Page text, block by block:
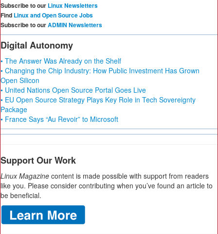
Subscribe to our Linux Newsletters
Find Linux and Open Source Jobs
Subscribe to ourADMIN Newsletters
Digital Autonomy
• The Answer Was Already on the Shelf
• Changing the Chip Industry: How Public Investment Has Grown
Open Silicon
• United Nations Open Source Portal Goes Live
• EU Open Source Strategy Plays Key Role in Tech Sovereignty
Package
• France Says “Au Revoir” to Microsoft
Support Our Work
Linux Magazine content is made possible with support from readers
like you. Please consider contributing when you’ve found an article to
be beneficial.